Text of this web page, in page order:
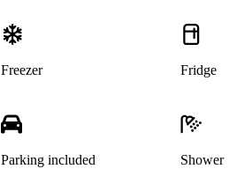
Freezer Fridge
Parking included Shower